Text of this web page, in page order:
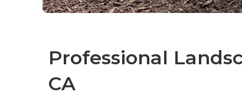
Professional
CA